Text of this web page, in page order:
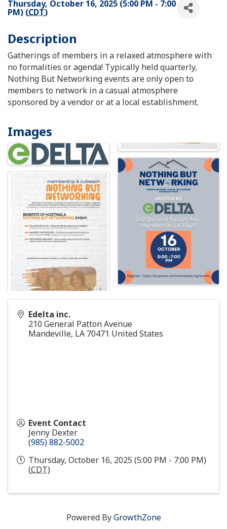
Thursday, October 16, 2025 (5:00 PM - 7:00
PM) (CDT)
Description
Gatherings of members in a relaxed atmosphere with
no formalities or agenda! Typically held quarterly,
Nothing But Networking events are only open to
members to network in a casual atmosphere
sponsored by a vendor or at a local establishment.
Images
Edelta inc.
210 General Patton Avenue
Mandeville, LA 70471 United States
Event Contact
Jenny Dexter
(985) 882-5002
Thursday, October 16, 2025 (5:00 PM - 7:00 PM)
(CDT)
Powered ByGrowthZone